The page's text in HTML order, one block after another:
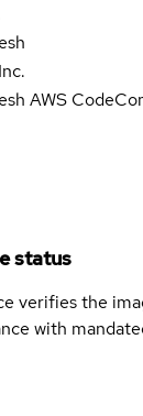
AWS
status
verifies the
with